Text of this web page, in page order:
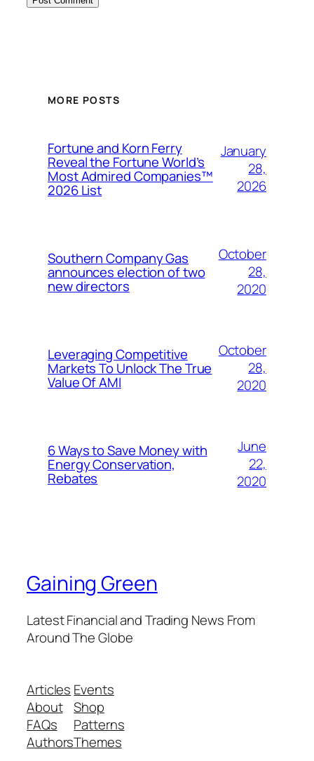
MORE POSTS
Fortune and Korn Ferry
Reveal the Fortune World’s
Most Admired Companies™
2026 List
January
28,
2026
Southern Company Gas
announces election of two
new directors
October
28,
2020
Leveraging Competitive
Markets To Unlock The True
Value Of AMI
October
28,
2020
6 Ways to Save Money with
Energy Conservation,
Rebates
June
22,
2020
Gaining Green
Latest Financial and Trading News From
Around The Globe
Articles
About
FAQs
Authors
Events
Shop
Patterns
Themes